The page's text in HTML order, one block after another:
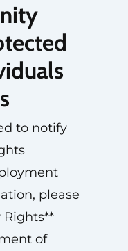
to notify
please
Rights**
of